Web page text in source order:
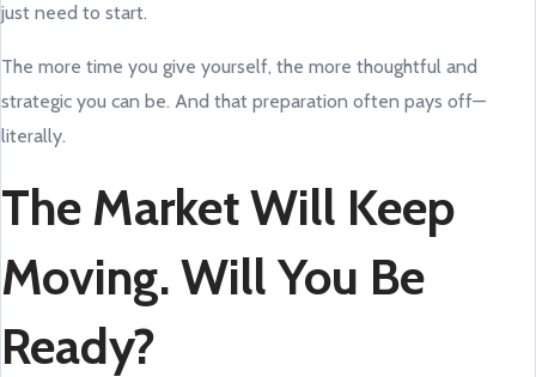
just need to start.
The more time you give yourself, the more thoughtful and
strategic you can be. And that preparation often pays off—
literally.
The Market Will Keep
Moving. Will You Be
Ready?